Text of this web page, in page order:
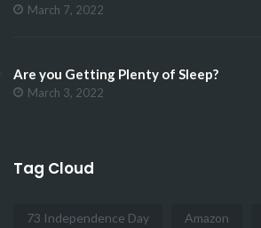
March 7, 2022
Are you Getting Plenty of Sleep?
March 3, 2022
Tag Cloud
73 Independence Day Amazon